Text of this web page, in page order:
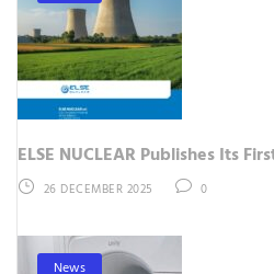
ELSE NUCLEAR Publishes Its
26 DECEMBER 2025 0
News